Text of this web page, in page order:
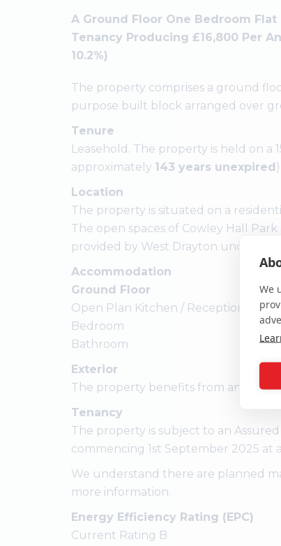
We
A Ground Floor One Bedroom
Tenancy Producing £16,800 Per
10.2%)
The property comprises a ground
purpose built block arranged over
Tenure
Leasehold. The property is held on a
approximately 143 years unexpired ).
Location
The property is situated on a
The open spaces of Cowley Hall
provided by West Drayton
Accommodation
Ground Floor
Open Plan Kitchen / Reception Room
Bedroom
Bathroom
Exterior
The property benefits from an
Tenancy
The property is subject to an
commencing 1st September 2025 at
We understand there are planned
more information.
Energy Efficiency Rating (EPC)
Current Rating B